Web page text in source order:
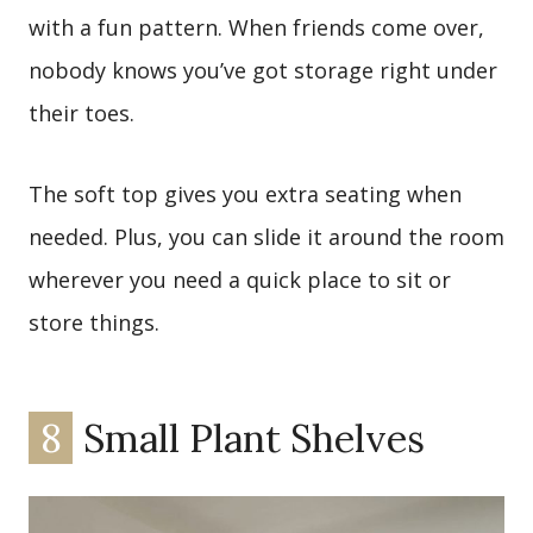
with a fun pattern. When friends come over,
nobody knows you’ve got storage right under
their toes.
The soft top gives you extra seating when
needed. Plus, you can slide it around the room
wherever you need a quick place to sit or
store things.
8 Small Plant Shelves